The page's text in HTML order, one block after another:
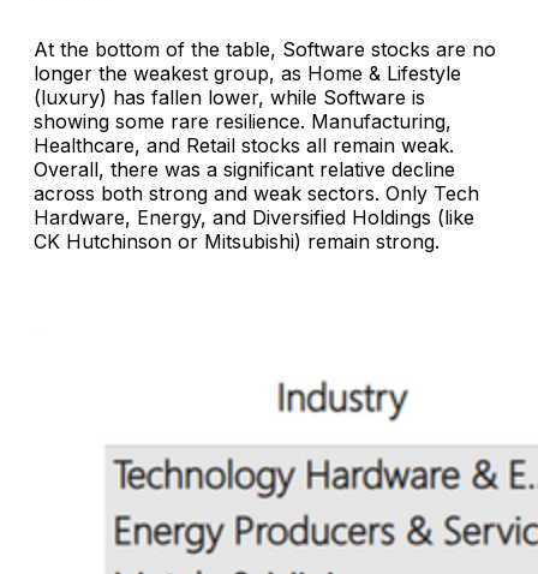
At the bottom of the table, Software stocks are no
longer the weakest group, as Home & Lifestyle
(luxury) has fallen lower, while Software is
showing some rare resilience. Manufacturing,
Healthcare, and Retail stocks all remain weak.
Overall, there was a significant relative decline
across both strong and weak sectors. Only Tech
Hardware, Energy, and Diversified Holdings (like
CK Hutchinson or Mitsubishi) remain strong.